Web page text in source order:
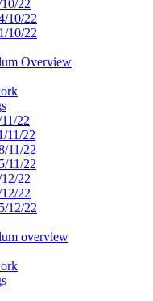
22
10/22
10/22
Overview
22
11/22
11/22
11/22
22
22
12/22
overview